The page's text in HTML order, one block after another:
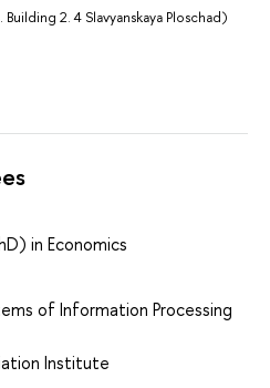
2. 4 Slavyanskaya Ploschad)
in Economics
of Information Processing
Institute